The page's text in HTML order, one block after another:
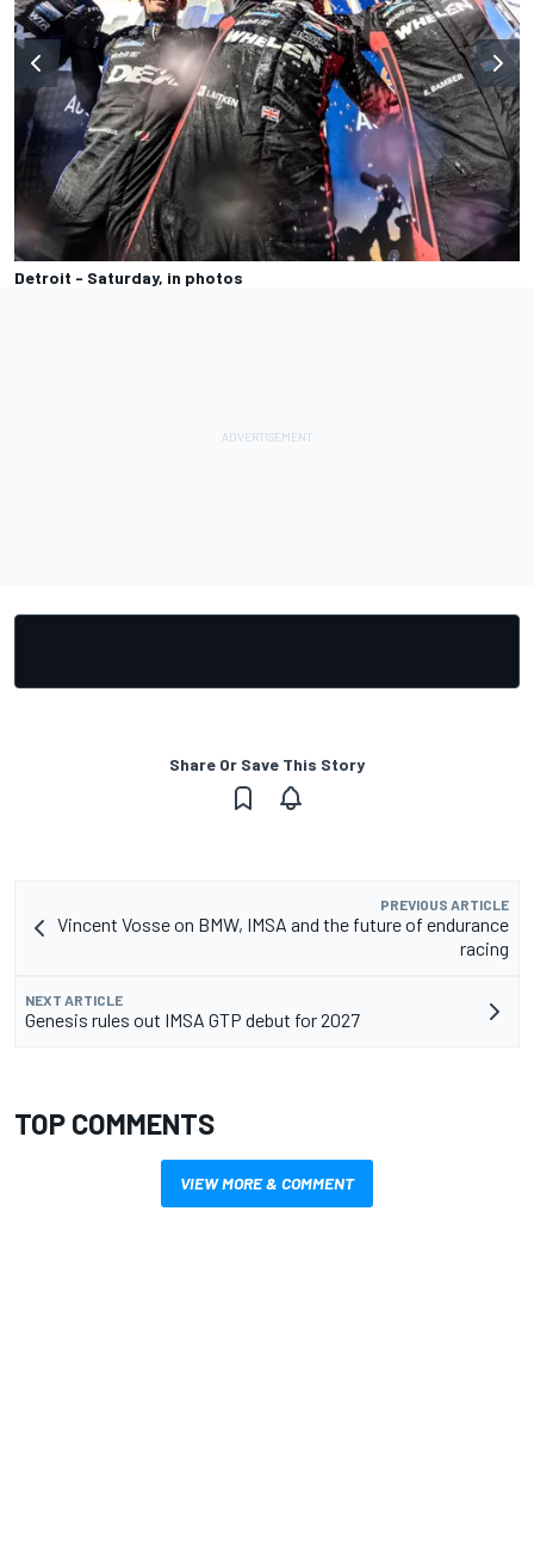
Detroit - Saturday, in photos
Share Or Save This Story
PREVIOUS ARTICLE
Vincent Vosse on BMW, IMSA and the future of endurance
racing
NEXT ARTICLE
Genesis rules out IMSA GTP debut for 2027
TOP COMMENTS
VIEW MORE & COMMENT